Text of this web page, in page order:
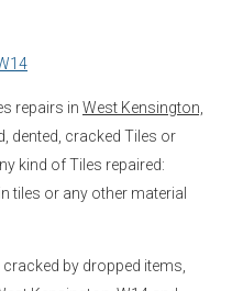
repairs in West Kensington,
dented, cracked Tiles or
kind of Tiles repaired:
tiles or any other material
by dropped items,